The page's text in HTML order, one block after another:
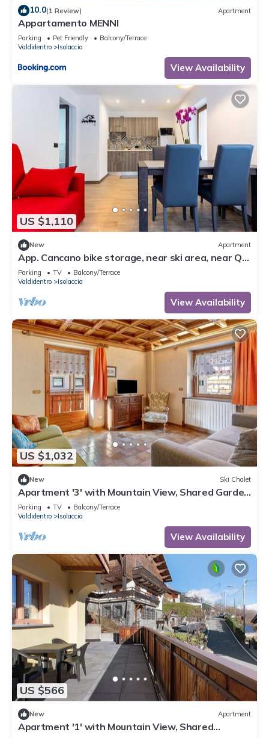
10.0(1 Review) Apartment
Appartamento MENNI
Parking Pet Friendly
Balcony/Terrace
Valdidentro
Isolaccia
View Availability
US $1,110
New Apartment
App. Cancano bike storage, near ski area, near QC
Terme Bormio, trekking, biking
Parking TV
Balcony/Terrace
Valdidentro
Isolaccia
View Availability
US $1,032
New Ski Chalet
Apartment '3' with Mountain View, Shared Garden
and Wi-Fi
Parking TV
Balcony/Terrace
Valdidentro
Isolaccia
View Availability
US $566
New Apartment
Apartment '1' with Mountain View, Shared